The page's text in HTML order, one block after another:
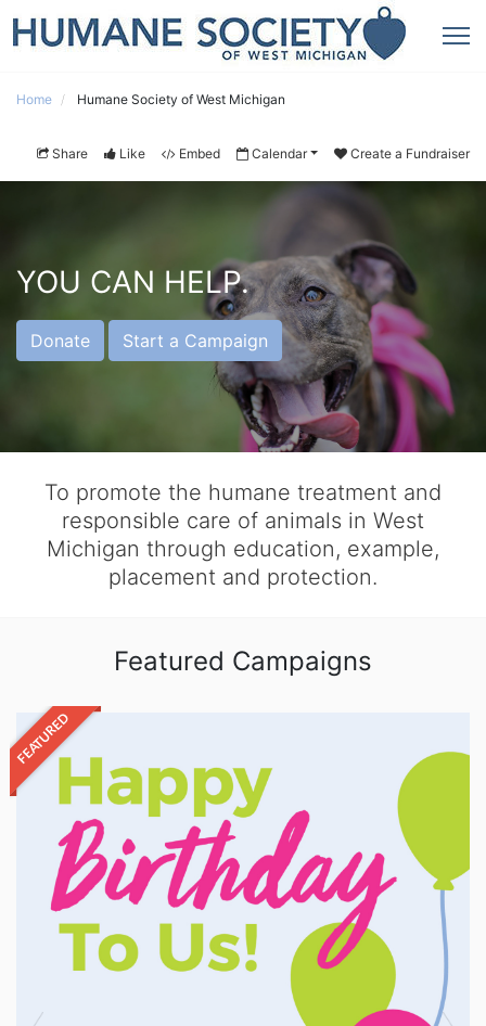
Home Humane Society of West Michigan
Share Like Embed Calendar Create a Fundraiser
YOU CAN HELP.
Donate Start a Campaign
To promote the humane treatment and
responsible care of animals in West
Michigan through education, example,
placement and protection.
Featured Campaigns
FEATURED